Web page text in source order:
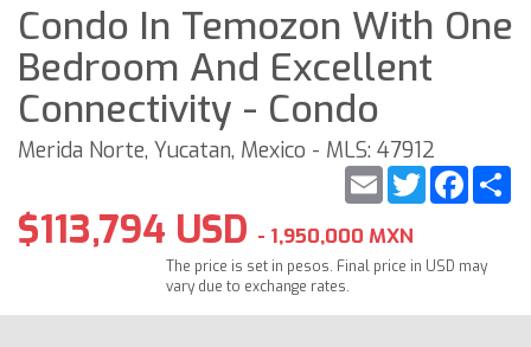
Condo In Temozon With One
Bedroom And Excellent
Connectivity - Condo
Merida Norte, Yucatan, Mexico - MLS: 47912
Twitter
Email
$113,794 USD - 1,950,000 MXN
The price is set in pesos. Final price in USD may
vary due to exchange rates.